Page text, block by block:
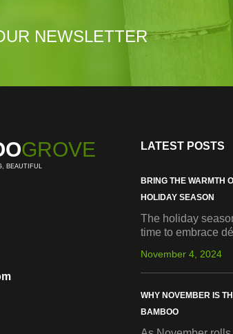
NEWSLETTER
GROVE
BEAUTIFUL
LATEST POSTS
BRING THE WARMTH
HOLIDAY SEASON
The holiday
time to embrace
November 4, 2024
WHY NOVEMBER IS
BAMBOO